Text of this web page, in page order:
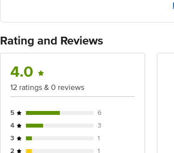
For Queries/Feedback/Complaints, Contact our
Rating and Reviews
4.0
12 ratings & 0 reviews
5
6
4
3
3
1
2
1